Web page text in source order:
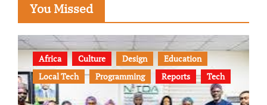
You Missed
Africa Culture Design
Education
Local Tech
Programming Reports Tech